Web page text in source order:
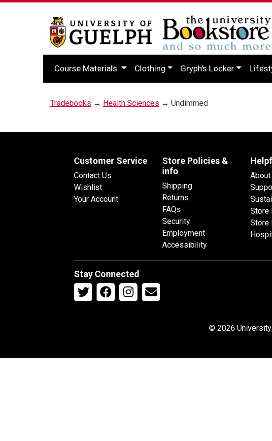
Course Materials Clothing Gryph's Locker
Tradebooks → Health Sciences → Undimmed
Customer Service
Contact Us
Wishlist
Your Account
Store Policies &
info
Shipping
Returns
FAQs
Security
Employment
Accessibility
About
Store
Store
Stay Connected
© 2026